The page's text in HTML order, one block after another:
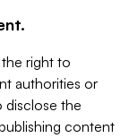
right to
authorities or
disclose the
content